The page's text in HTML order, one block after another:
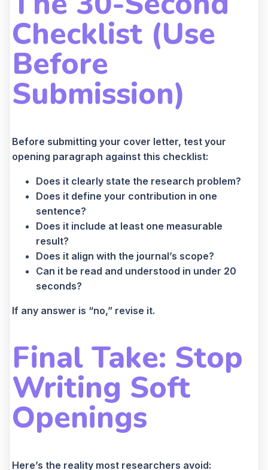
Checklist (Use
Before
Submission)
Before submitting your cover letter, test your
opening paragraph against this checklist:
Does it clearly state the research problem?
Does it define your contribution in one
sentence?
Does it include at least one measurable
result?
Does it align with the journal’s scope?
Can it be read and understood in under 20
seconds?
If any answer is “no,” revise it.
Final Take: Stop
Writing Soft
Openings
Here’s the reality most researchers avoid: